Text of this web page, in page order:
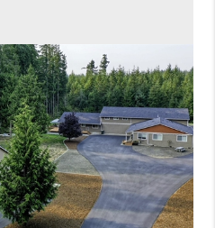
SELLING
FINANCING
VALUE
WE ARE
REVIEWS